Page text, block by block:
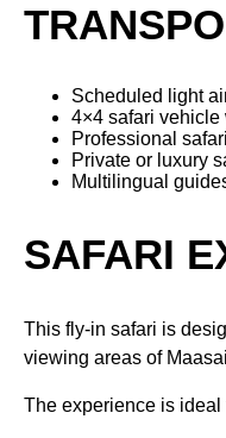
Scheduled light
4×4 safari vehicle
Professional
Private or luxury
Multilingual
SAFARI
This fly-in safari is
viewing areas of
The experience is ideal